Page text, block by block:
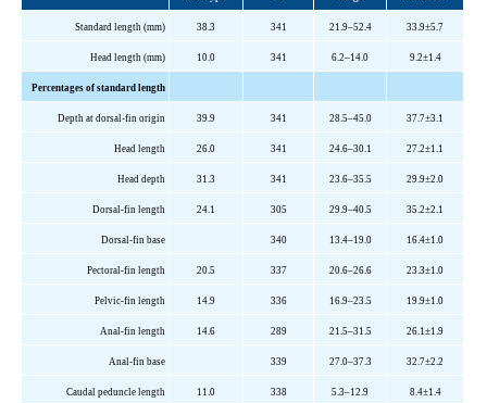
Standard length (mm) 38.3 341 21.9–52.4 33.9±5.7
Head length (mm) 10.0 341 6.2–14.0 9.2±1.4
Percentages of standard length
Depth at dorsal-fin origin 39.9 341 28.5–45.0 37.7±3.1
Head length 26.0 341 24.6–30.1 27.2±1.1
Head depth 31.3 341 23.6–35.5 29.9±2.0
Dorsal-fin length 24.1 305 29.9–40.5 35.2±2.1
Dorsal-fin base 340 13.4–19.0 16.4±1.0
Pectoral-fin length 20.5 337 20.6–26.6 23.3±1.0
Pelvic-fin length 14.9 336 16.9–23.5 19.9±1.0
Anal-fin length 14.6 289 21.5–31.5 26.1±1.9
Anal-fin base 339 27.0–37.3 32.7±2.2
Caudal peduncle length 11.0 338 5.3–12.9 8.4±1.4